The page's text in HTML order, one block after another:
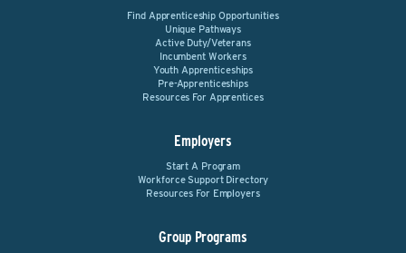
Find Apprenticeship Opportunities
Unique Pathways
Active Duty/Veterans
Incumbent Workers
Youth Apprenticeships
Pre-Apprenticeships
Resources For Apprentices
Employers
Start A Program
Workforce Support Directory
Resources For Employers
Group Programs